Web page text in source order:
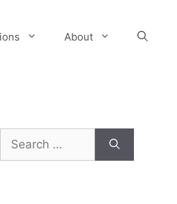
About
Search
for: